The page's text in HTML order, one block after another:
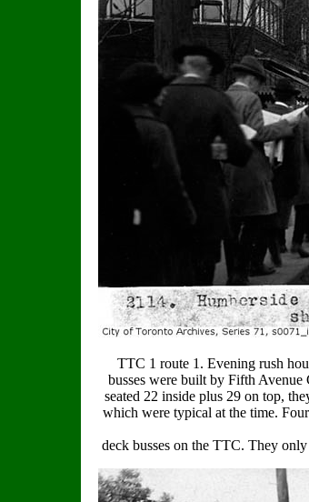
TTC 1 route 1. Evening rush
busses were built by Fifth
seated 22 inside plus 29 on top,
which were typical at the time.
deck busses on the TTC. They